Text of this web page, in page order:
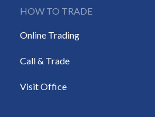
HOW TO TRADE
Online Trading
Call & Trade
Visit Office